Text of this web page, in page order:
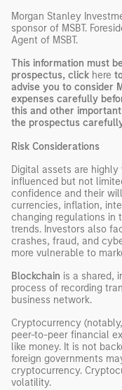
Morgan Stanley
sponsor of MSBT.
Agent of MSBT.
This information must
prospectus, click here
advise you to consider
expenses carefully
this and other
the prospectus
Risk Considerations
Digital assets are
influenced but not
confidence and their
currencies, inflation,
changing regulations in
trends. Investors also
crashes, fraud, and
more vulnerable to
Blockchain is a shared,
process of recording
business network.
Cryptocurrency
peer-to-peer financial
like money. It is not
foreign governments
cryptocurrency.
volatility.